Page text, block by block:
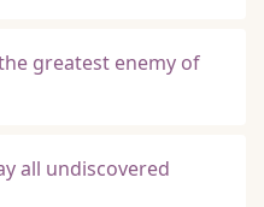
greatest enemy of
all undiscovered